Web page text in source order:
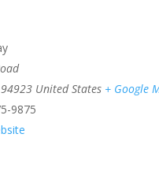
94923 United States + Google
9875